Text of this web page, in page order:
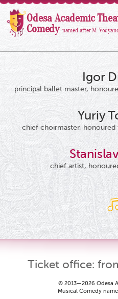
Odesa Academic
Comedy named after M.
Igor
principal ballet master,
Yuriy
chief choirmaster,
chief artist,
Ticket office:
© 2013—2026 Odesa
Musical Comedy